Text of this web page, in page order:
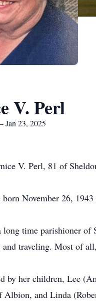
V. Perl
23, 2025
V. Perl, 81 of
November 26,
long time parishioner of
traveling. Most of
by her children, Lee
Albion, and Linda